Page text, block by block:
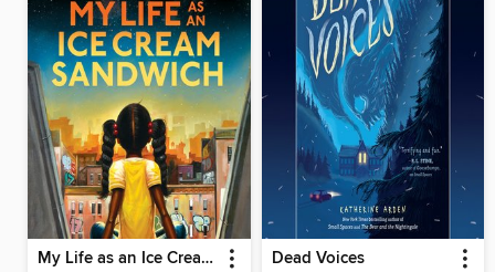
My Life as an Ice Cream Sandwich Dead Voices